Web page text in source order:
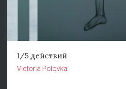
1/5 действий
Victoria Polovka